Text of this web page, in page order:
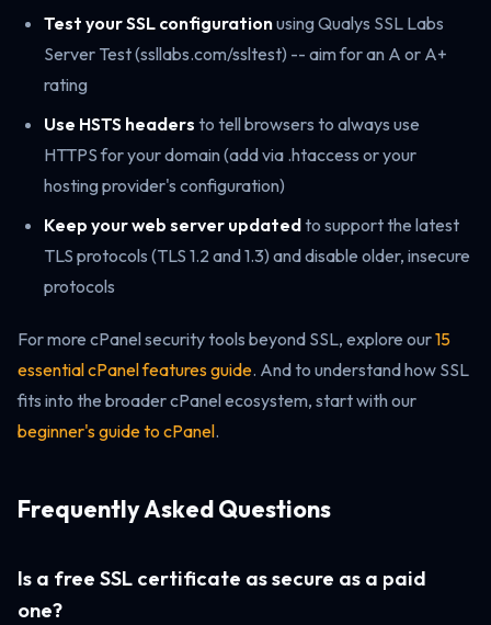
Test your SSL configurationusing Qualys SSL Labs
Server Test (ssllabs.com/ssltest) -- aim for an A or A+
rating
Use HSTS headers to tell browsers to always use
HTTPS for your domain (add via .htaccess or your
hosting provider's configuration)
Keep your web server updatedto support the latest
TLS protocols (TLS 1.2 and 1.3) and disable older, insecure
protocols
For more cPanel security tools beyond SSL, explore our15
essential cPanel features guide. And to understand how SSL
fits into the broader cPanel ecosystem, start with our
beginner's guide to cPanel.
Frequently Asked Questions
Is a free SSL certificate as secure as a paid
one?